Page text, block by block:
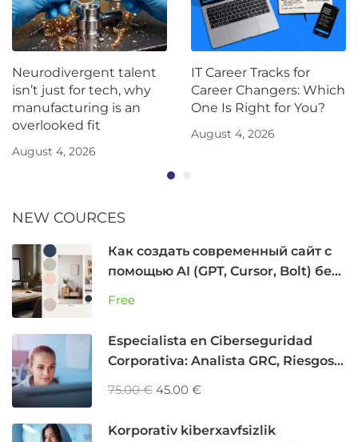
Neurodivergent talent
isn’t just for tech, why
manufacturing is an
overlooked fit
August 4, 2026
IT Career Tracks for
Career Changers: Which
One Is Right for You?
August 4, 2026
NEW COURCES
Как создать современный сайт с
помощью AI (GPT, Cursor, Bolt) без
Free
Especialista en Ciberseguridad
Corporativa: Analista GRC, Riesgos y
75.00 € 45.00 €
Korporativ kiberxavfsizlik